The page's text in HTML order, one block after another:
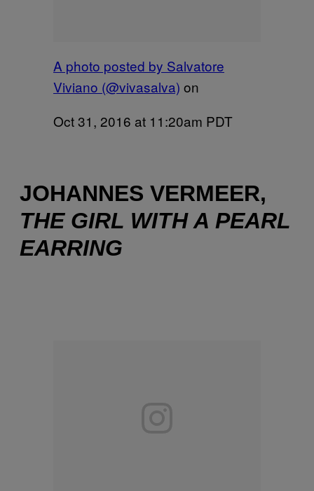
A photo posted by Salvatore
Viviano (@vivasalva) on
Oct 31, 2016 at 11:20am PDT
JOHANNES VERMEER,
THE GIRL WITH A PEARL
EARRING